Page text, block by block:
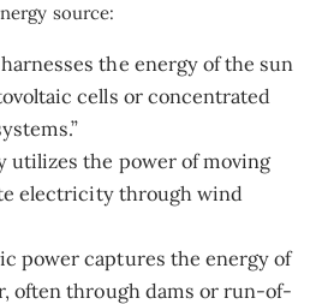
source:
the energy of the sun
cells or concentrated
utilizes the power of moving
electricity through wind
power captures the energy of
often through dams or run-of-